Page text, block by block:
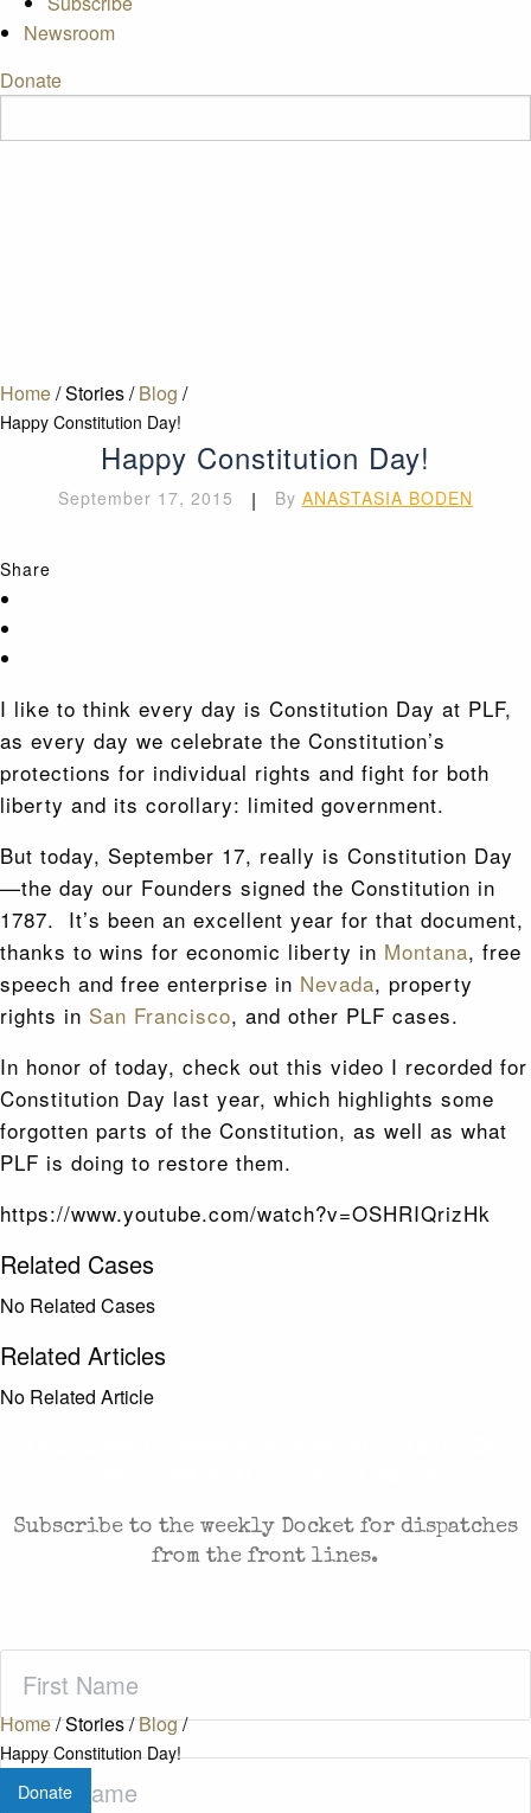
Newsroom
Donate
Home/Stories/Blog/
Happy Constitution Day!
Donate
Home/Stories/ Blog /
Happy Constitution Day!
Happy Constitution Day!
September 17, 2015 | By ANASTASIA BODEN
Share
I like to think every day is Constitution Day at PLF,
as every day we celebrate the Constitution’s
protections for individual rights and fight for both
liberty and its corollary: limited government.
But today, September 17, really is Constitution Day
—the day our Founders signed the Constitution in
1787. It’s been an excellent year for that document,
thanks to wins for economic liberty in Montana, free
speech and free enterprise in Nevada, property
rights in San Francisco, and other PLF cases.
In honor of today, check out this video I recorded for
Constitution Day last year, which highlights some
forgotten parts of the Constitution, as well as what
PLF is doing to restore them.
https://www.youtube.com/watch?v=OSHRIQrizHk
Related Cases
No Related Cases
Related Articles
No Related Article
Subscribe to the weekly Docket for dispatches
from the front lines.
Name(Required)
Last
Name(Required)